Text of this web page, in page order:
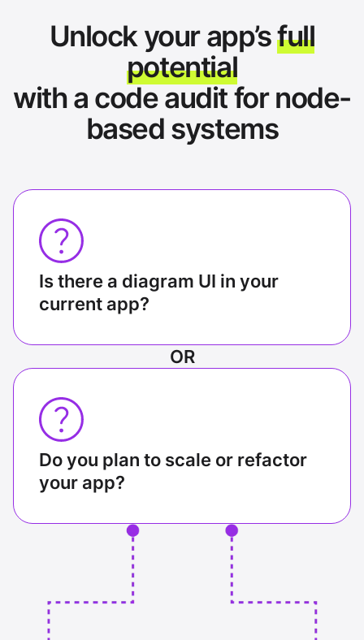
Unlock your app’sfull
potential
with a code audit for node-
based systems
Is there a diagram UI in your
current app?
OR
Do you plan to scale or refactor
your app?